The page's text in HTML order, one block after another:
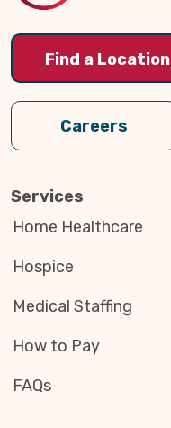
Find a Location
Careers
Services
Home Healthcare
Hospice
Medical Staffing
How to Pay
FAQs